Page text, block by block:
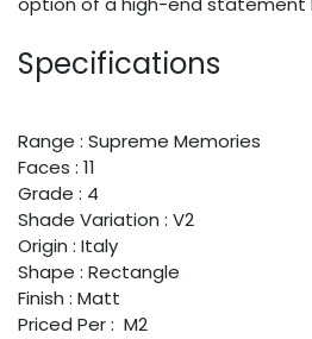
Specifications
Range : Supreme Memories
Faces : 11
Grade : 4
Shade Variation : V2
Origin : Italy
Shape : Rectangle
Finish : Matt
Priced Per : M2